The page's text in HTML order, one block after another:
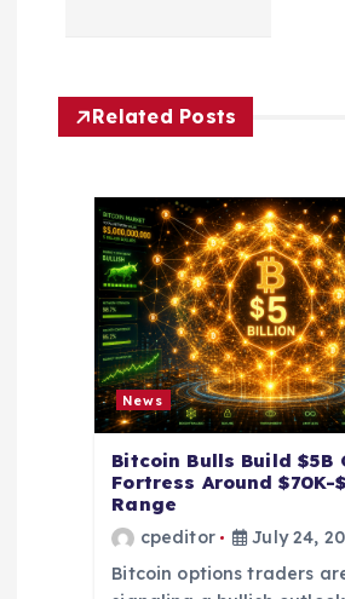
g
a
Related Posts
News
Bitcoin Bulls Build $5B
Fortress Around $70K-
Range
cpeditor
July 24,
Bitcoin options traders